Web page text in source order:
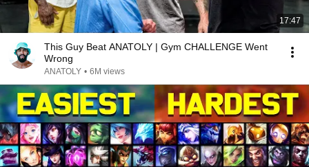
17:47
This Guy Beat ANATOLY | Gym CHALLENGE Went
Wrong
ANATOLY • 6M views